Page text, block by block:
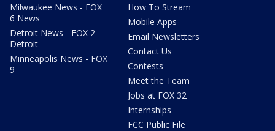
Milwaukee News - FOX
6 News
Detroit News - FOX 2
Detroit
Minneapolis News - FOX
9
How To Stream
Mobile Apps
Email Newsletters
Contact Us
Contests
Meet the Team
Jobs at FOX 32
Internships
FCC Public File